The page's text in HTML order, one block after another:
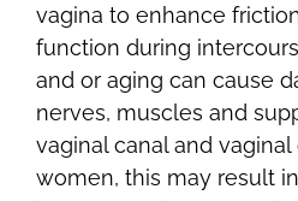
vagina to enhance
function during
and or aging can cause
nerves, muscles and
vaginal canal and
women, this may result